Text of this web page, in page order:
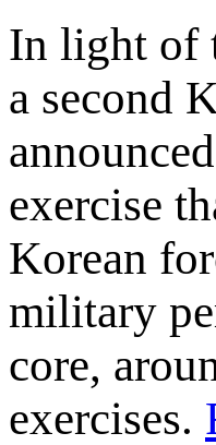
In light of
a second
exercise
Korean
military
core,
exercises.